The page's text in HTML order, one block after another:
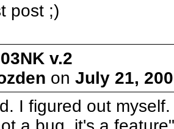
post ;)
v.2
on July 21,
I figured out